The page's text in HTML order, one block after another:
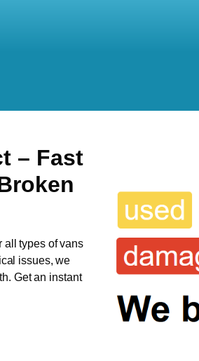
– Fast
all types of vans
issues, we
Get an instant